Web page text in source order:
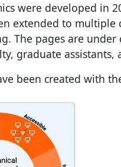
were developed in
extended to
The pages are
graduate
been created with